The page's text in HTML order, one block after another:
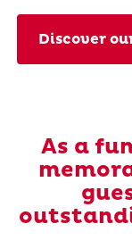
Discover
As a